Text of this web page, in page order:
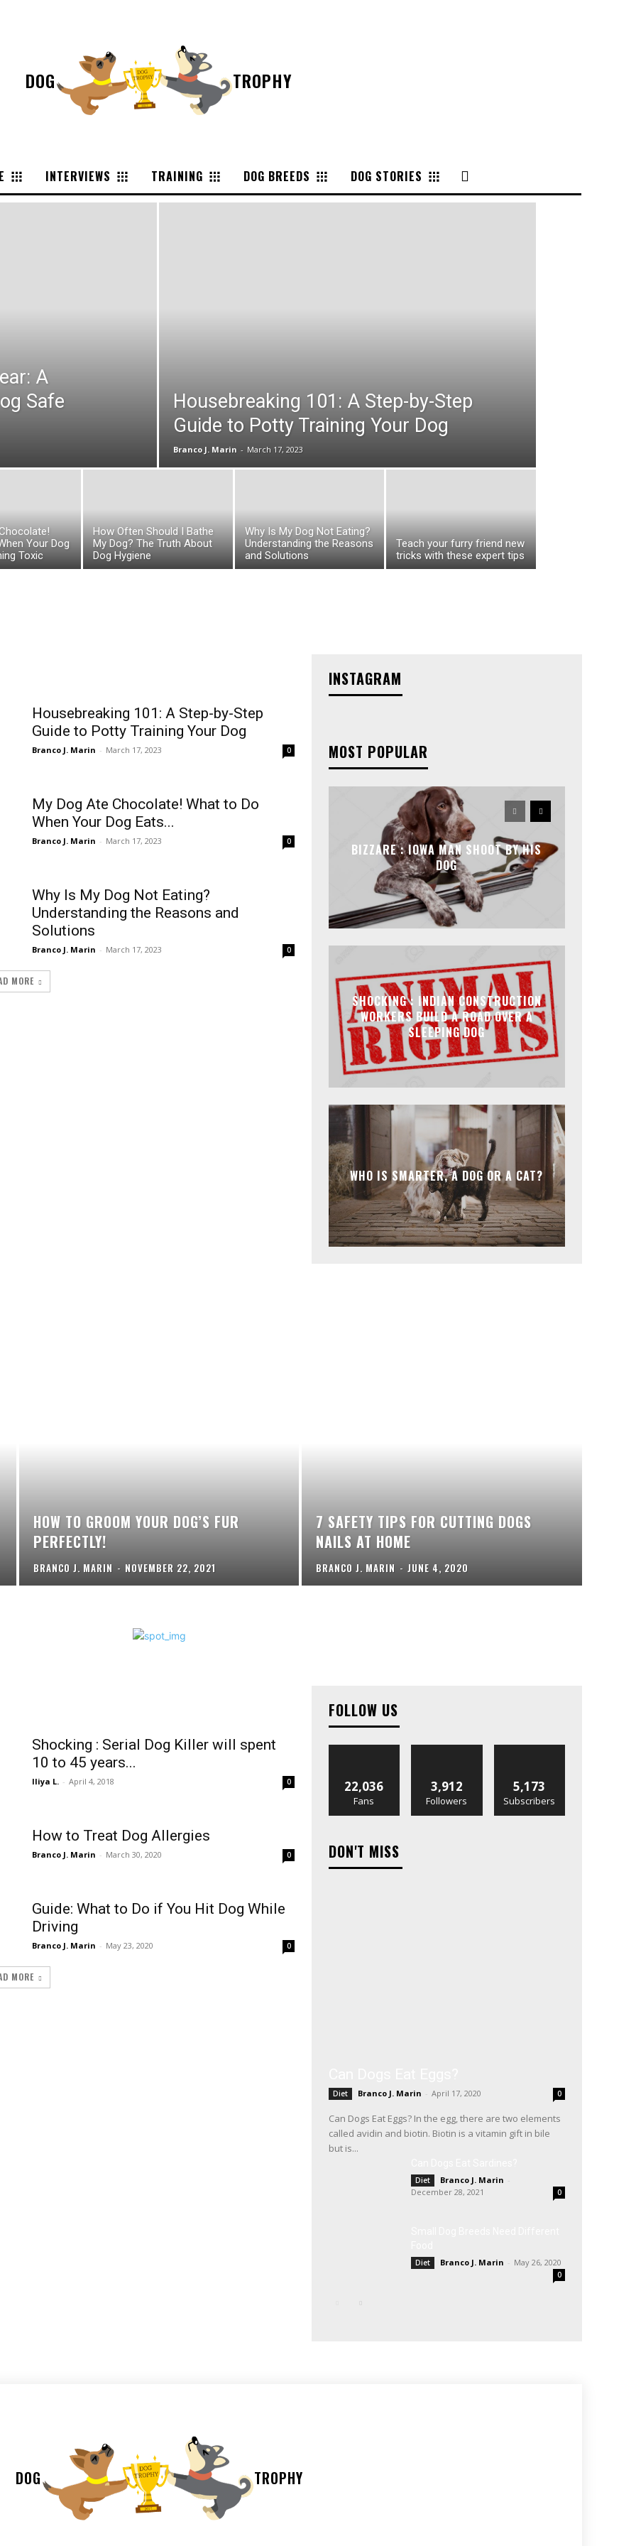
DOG TROPHY
INTERVIEWS TRAINING DOG BREEDS DOG STORIES
A
Safe
Housebreaking 101: A Step-by-Step
Guide to Potty Training Your Dog
Branco J. Marin - March 17, 2023
Your Dog
Toxic
How Often Should I Bathe
My Dog? The Truth About
Dog Hygiene
Why Is My Dog Not Eating?
Understanding the Reasons
and Solutions
Teach your furry friend new
tricks with these expert tips
Housebreaking 101: A Step-by-Step
Guide to Potty Training Your Dog
Branco J. Marin - March 17, 2023 0
My Dog Ate Chocolate! What to Do
When Your Dog Eats...
Branco J. Marin - March 17, 2023 0
Why Is My Dog Not Eating?
Understanding the Reasons and
Solutions
Branco J. Marin - March 17, 2023 0
MORE
INSTAGRAM
MOST POPULAR
BIZZARE : IOWA MAN SHOOT BY HIS
DOG
SHOCKING : INDIAN CONSTRUCTION
WORKERS BUILD A ROAD OVER A
SLEEPING DOG
WHO IS SMARTER, A DOG OR A CAT?
HOW TO GROOM YOUR DOG’S FUR
PERFECTLY!
BRANCO J. MARIN - NOVEMBER 22, 2021
7 SAFETY TIPS FOR CUTTING DOGS
NAILS AT HOME
BRANCO J. MARIN - JUNE 4, 2020
Shocking : Serial Dog Killer will spent
10 to 45 years...
Iliya L. - April 4, 2018 0
How to Treat Dog Allergies
Branco J. Marin - March 30, 2020 0
Guide: What to Do if You Hit Dog While
Driving
Branco J. Marin - May 23, 2020 0
MORE
FOLLOW US
22,036
Fans
3,912
Followers
5,173
Subscribers
DON'T MISS
Diet Branco J. Marin - April 17, 2020 0
Can Dogs Eat Eggs? In the egg, there are two elements
called avidin and biotin. Biotin is a vitamin gift in bile
but is...
Diet Branco J. Marin -
December 28, 2021
0
Diet Branco J. Marin - May 26, 2020
0
DOG TROPHY